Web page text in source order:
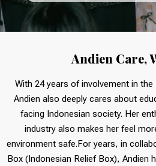
Andien Care,
With 24 years of involvement in
Andien also deeply cares about
facing Indonesian society. Her
industry also makes her feel
environment safe.For years, in
Box (Indonesian Relief Box), Andien